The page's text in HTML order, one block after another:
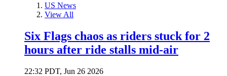
US News
View All
Six Flags chaos as riders stuck for 2
hours after ride stalls mid-air
22:32 PDT, Jun 26 2026